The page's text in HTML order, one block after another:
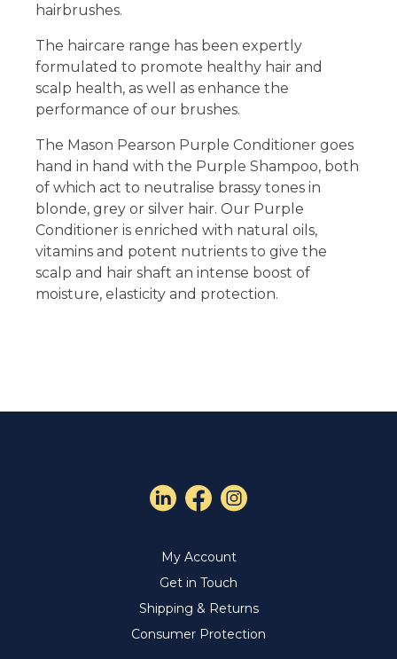
hairbrushes.
The haircare range has been expertly
formulated to promote healthy hair and
scalp health, as well as enhance the
performance of our brushes.
The Mason Pearson Purple Conditioner goes
hand in hand with the Purple Shampoo, both
of which act to neutralise brassy tones in
blonde, grey or silver hair. Our Purple
Conditioner is enriched with natural oils,
vitamins and potent nutrients to give the
scalp and hair shaft an intense boost of
moisture, elasticity and protection.
My Account
Get in Touch
Shipping & Returns
Consumer Protection